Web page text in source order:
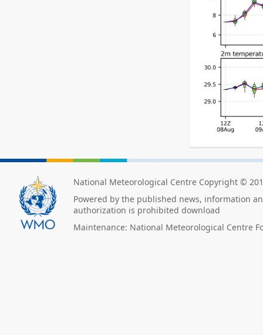
National Meteorological Centre Copyright ©
Powered by the published news, information
authorization is prohibited download
Maintenance: National Meteorological Centre